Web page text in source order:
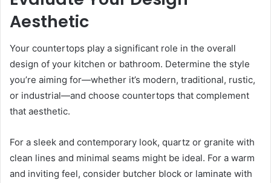
Aesthetic
Your countertops play a significant role in the overall
design of your kitchen or bathroom. Determine the style
you’re aiming for—whether it’s modern, traditional, rustic,
or industrial—and choose countertops that complement
that aesthetic.
For a sleek and contemporary look, quartz or granite with
clean lines and minimal seams might be ideal. For a warm
and inviting feel, consider butcher block or laminate with